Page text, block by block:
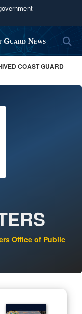
U.S.
in the United
HTTPS
you’ve safely
sensitive
websites.
Guard News
COAST GUARD
Office of Public